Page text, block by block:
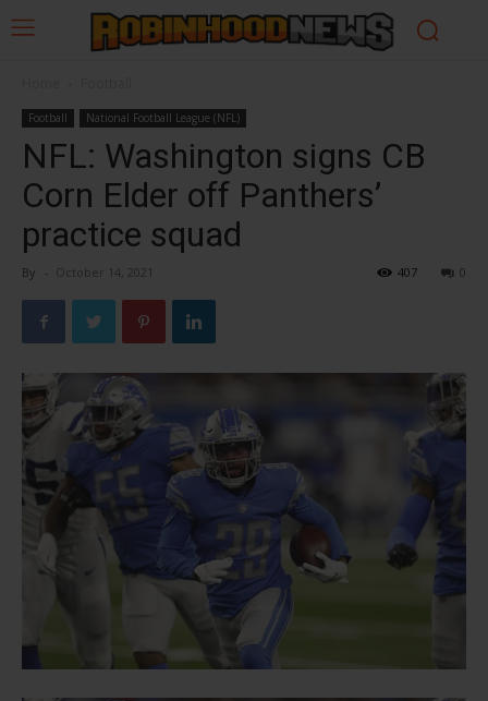
Football National Football League (NFL)
NFL: Washington signs CB
Corn Elder off Panthers’
practice squad
By - October 14, 2021 0
407